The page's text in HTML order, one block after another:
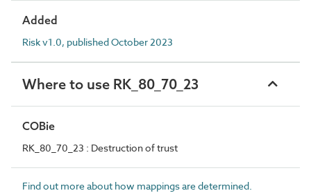
Added
Risk v1.0, published October 2023
Where to use RK_80_70_23
COBie
RK_80_70_23 : Destruction of trust
Find out more about how mappings are determined.